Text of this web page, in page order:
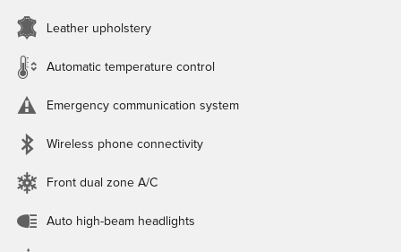
Leather upholstery
Automatic temperature control
Emergency communication system
Wireless phone connectivity
Front dual zone A/C
Auto high-beam headlights